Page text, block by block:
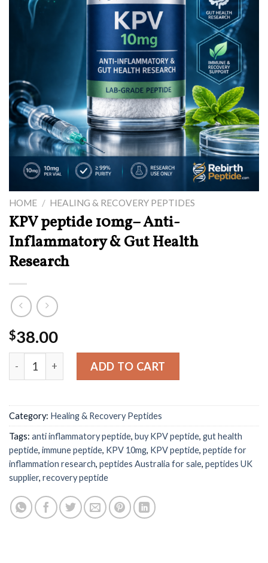
HOME / HEALING & RECOVERY PEPTIDES
KPV peptide 10mg– Anti-
Inflammatory & Gut Health
Research
$38.00
KPV peptide 10mg– Anti-Inflammatory & Gut Health
ADD TO CART
Category: Healing & Recovery Peptides
Tags: anti inflammatory peptide, buy KPV peptide, gut health
peptide, immune peptide, KPV 10mg, KPV peptide, peptide for
inflammation research, peptides Australia for sale, peptides UK
supplier, recovery peptide